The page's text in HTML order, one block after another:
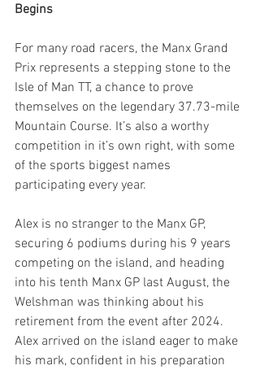
Begins
For many road racers, the Manx Grand
Prix represents a stepping stone to the
Isle of Man TT, a chance to prove
themselves on the legendary 37.73-mile
Mountain Course. It’s also a worthy
competition in it’s own right, with some
of the sports biggest names
participating every year.
Alex is no stranger to the Manx GP,
securing 6 podiums during his 9 years
competing on the island, and heading
into his tenth Manx GP last August, the
Welshman was thinking about his
retirement from the event after 2024.
Alex arrived on the island eager to make
his mark, confident in his preparation